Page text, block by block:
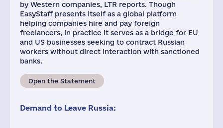
by Western companies, LTR reports. Though
EasyStaff presents itself as a global platform
helping companies hire and pay foreign
freelancers, in practice it serves as a bridge for EU
and US businesses seeking to contract Russian
workers without direct interaction with sanctioned
banks.
Open the Statement
Demand to Leave Russia: